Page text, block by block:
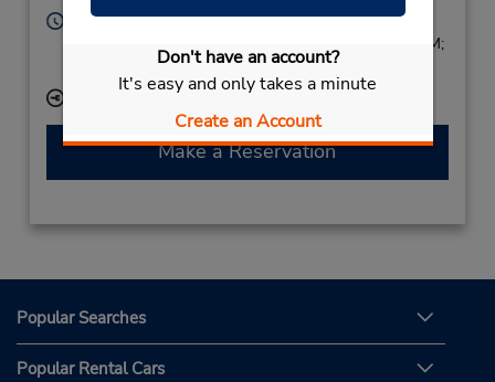
Don't have an account?
It's easy and only takes a minute
Create an Account
Hours of Operation:
Sun 1:00 PM - 7:00 PM; Mon - Fri 8:00 AM - 7:00 PM;
Sat 8:00 AM - 2:00 PM
Keydrop Location
Make a Reservation
Popular Searches
Popular Rental Cars